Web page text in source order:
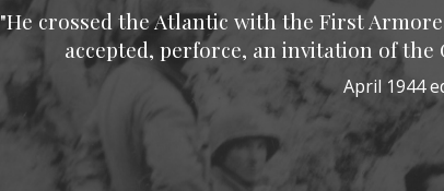
"He crossed the Atlantic with the First
accepted, perforce, an invitation of
April 1944